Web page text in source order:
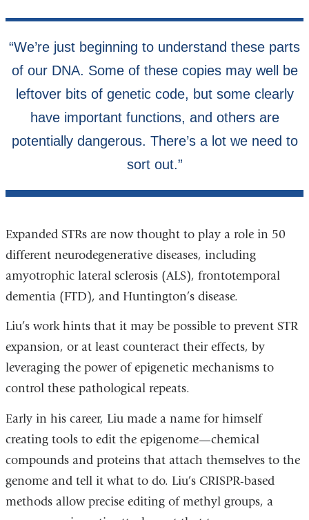
Expanded STRs are now thought to play a role in 50
different neurodegenerative diseases, including
amyotrophic lateral sclerosis (ALS), frontotemporal
dementia (FTD), and Huntington’s disease.
Liu’s work hints that it may be possible to prevent STR
expansion, or at least counteract their effects, by
leveraging the power of epigenetic mechanisms to
control these pathological repeats.
Early in his career, Liu made a name for himself
creating tools to edit the epigenome—chemical
compounds and proteins that attach themselves to the
genome and tell it what to do. Liu’s CRISPR-based
methods allow precise editing of methyl groups, a